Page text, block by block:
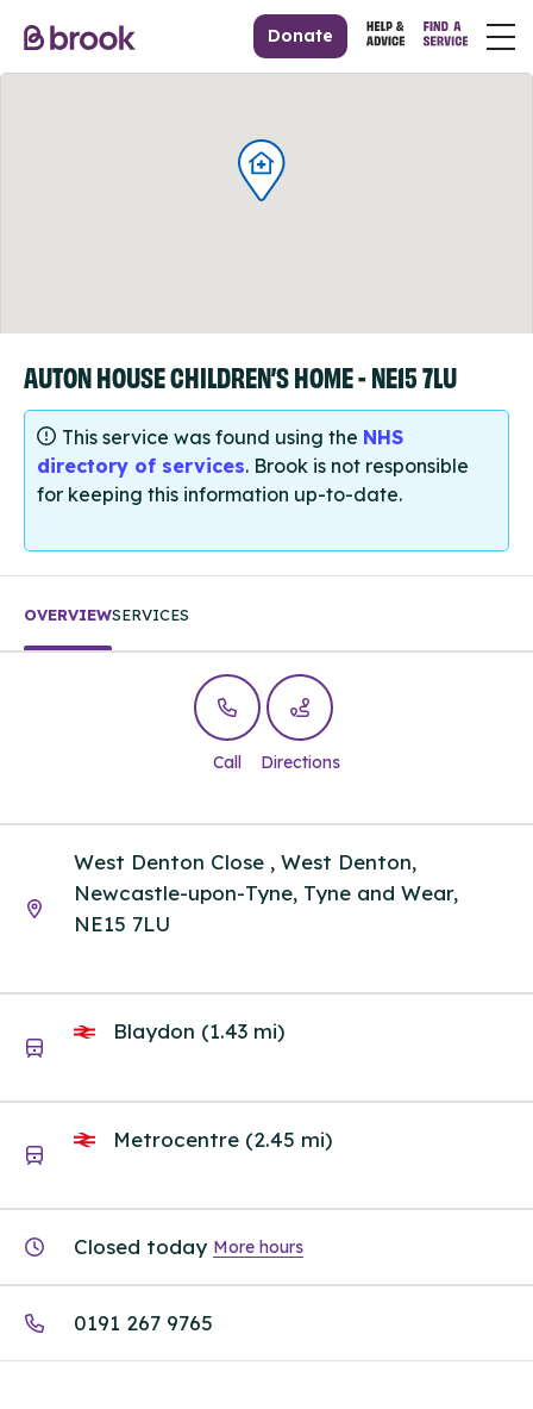
Donate
AUTON HOUSE CHILDREN’S HOME - NE15 7LU
This service was found using the NHS
directory of services. Brook is not responsible
for keeping this information up-to-date.
OVERVIEWSERVICES
Call Directions
West Denton Close , West Denton,
Newcastle-upon-Tyne, Tyne and Wear,
NE15 7LU
Blaydon (1.43 mi)
Metrocentre (2.45 mi)
Closed today More hours
0191 267 9765